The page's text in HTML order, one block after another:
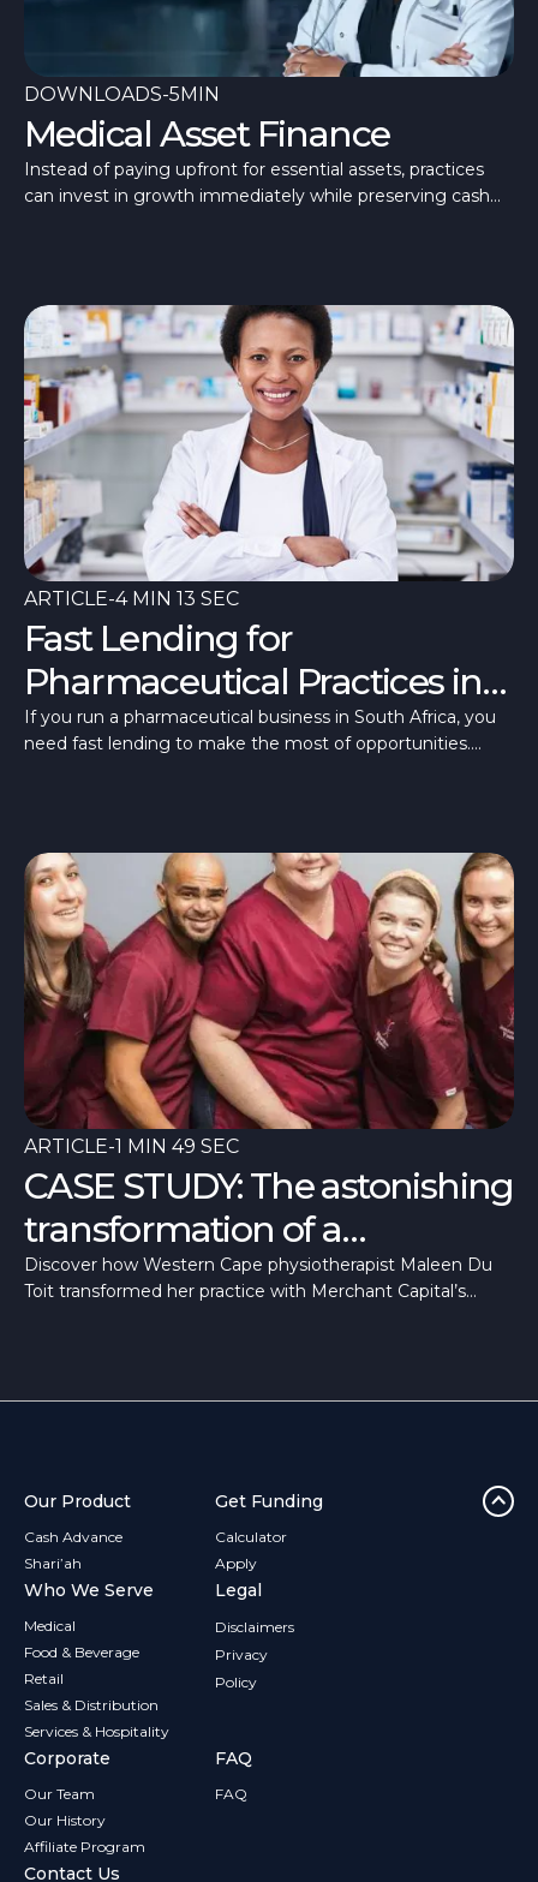
DOWNLOADS-5MIN
Medical Asset Finance
Instead of paying upfront for essential assets, practices
can invest in growth immediately while preserving cash
ARTICLE-4 MIN 13 SEC
Fast Lending for
Pharmaceutical Practices in
South Africa
If you run a pharmaceutical business in South Africa, you
need fast lending to make the most of opportunities.
ARTICLE-1 MIN 49 SEC
CASE STUDY: The astonishing
transformation of a
physiotherapist
Discover how Western Cape physiotherapist Maleen Du
Toit transformed her practice with Merchant Capital’s
competitive market.
Our Product
Cash Advance
Shari’ah
Get Funding
Calculator
Apply
Who We Serve
Medical
Food & Beverage
Retail
Sales & Distribution
Services & Hospitality
Legal
Disclaimers
Privacy
Policy
Corporate
Our Team
Our History
Affiliate Program
FAQ
FAQ
Contact Us